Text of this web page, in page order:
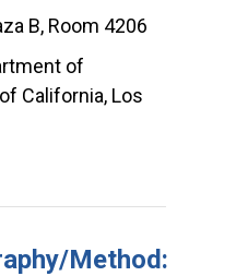
B, Room 4206
of
California, Los
Method: